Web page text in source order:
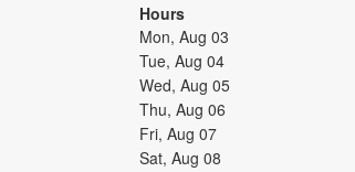
Hours
Mon, Aug 03
Tue, Aug 04
Wed, Aug 05
Thu, Aug 06
Fri, Aug 07
Sat, Aug 08